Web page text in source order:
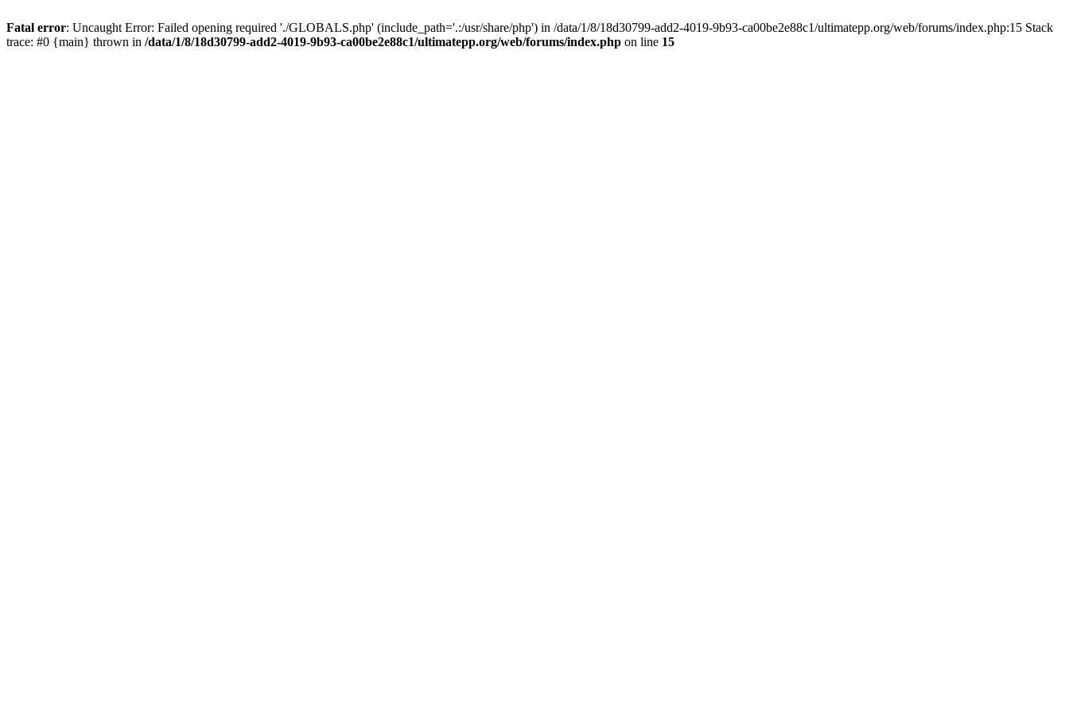
Fatal error: Uncaught Error: Failed opening required './GLOBALS.php' (include_path='.:/usr/share/php') in /data/1/8/18d30799-add2-4019-9b93-ca00be2e88c1/ultimatepp.org/web/forums/index.php:15 Stack
trace: #0 {main} thrown in /data/1/8/18d30799-add2-4019-9b93-ca00be2e88c1/ultimatepp.org/web/forums/index.php on line 15